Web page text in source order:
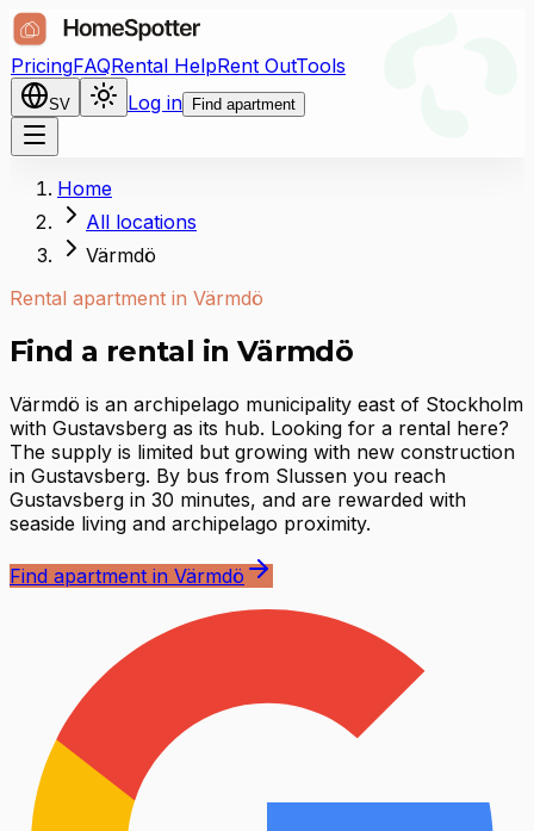
PricingFAQRental HelpRent OutTools
SV Log in Find apartment
Home
All locations
Värmdö
Rental apartment in Värmdö
Find a rental in Värmdö
Värmdö is an archipelago municipality east of Stockholm
with Gustavsberg as its hub. Looking for a rental here?
The supply is limited but growing with new construction
in Gustavsberg. By bus from Slussen you reach
Gustavsberg in 30 minutes, and are rewarded with
seaside living and archipelago proximity.
Find apartment in Värmdö